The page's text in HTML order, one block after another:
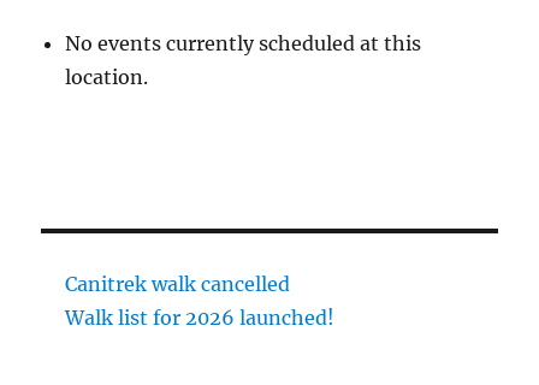
No events currently scheduled at this
location.
Canitrek walk cancelled
Walk list for 2026 launched!